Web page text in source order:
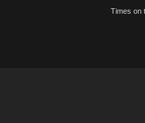
Times on